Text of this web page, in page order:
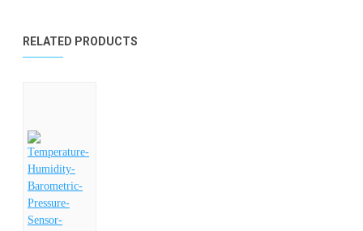
RELATED PRODUCTS